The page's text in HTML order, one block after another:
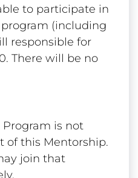
to participate in
(including
responsible for
There will be no
is not
of this Mentorship.
join that